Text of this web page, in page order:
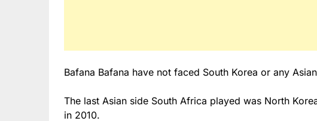
Bafana Bafana have not faced South Korea or any
The last Asian side South Africa played was North
in 2010.